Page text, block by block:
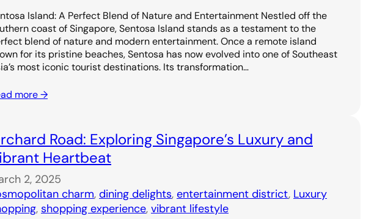
Island: A Perfect Blend of Nature and Entertainment Nestled off the
coast of Singapore, Sentosa Island stands as a testament to the
blend of nature and modern entertainment. Once a remote island
for its pristine beaches, Sentosa has now evolved into one of Southeast
most iconic tourist destinations. Its transformation…
more →
Road: Exploring Singapore’s Luxury and
Heartbeat
2, 2025
charm, dining delights, entertainment district, Luxury
, shopping experience, vibrant lifestyle